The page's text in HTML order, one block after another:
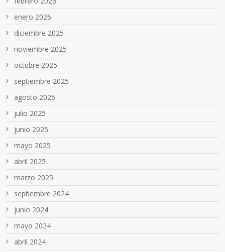
enero 2026
diciembre 2025
noviembre 2025
octubre 2025
septiembre 2025
agosto 2025
julio 2025
junio 2025
mayo 2025
abril 2025
marzo 2025
septiembre 2024
junio 2024
mayo 2024
abril 2024